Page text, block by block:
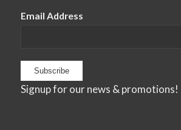
Email Address
Signup for our news & promotions!